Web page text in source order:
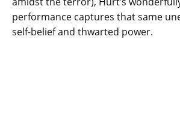
performance captures that same
self-belief and thwarted power.